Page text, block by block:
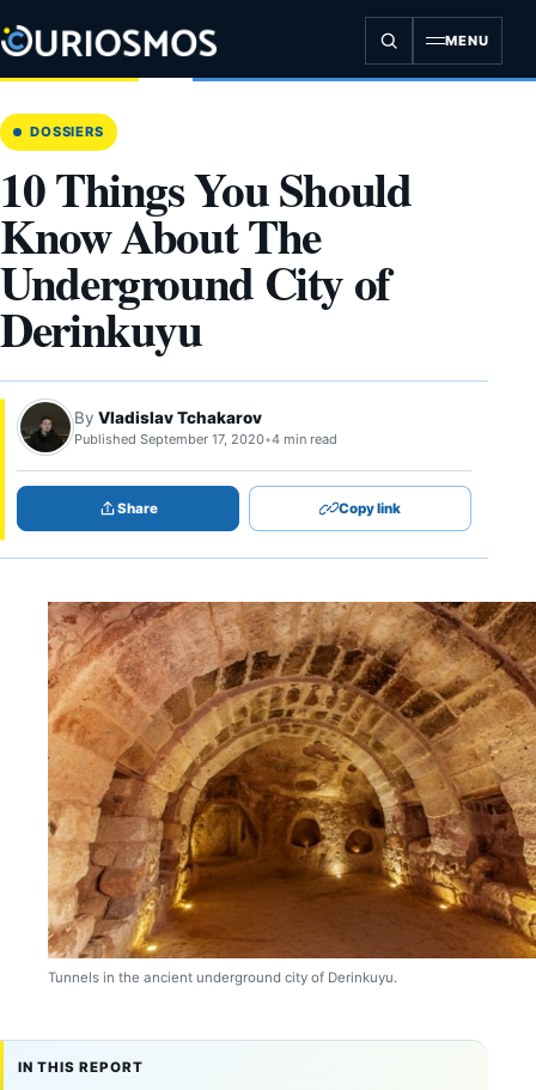
to
content
MENU
DOSSIERS
10 Things You Should
Know About The
Underground City of
Derinkuyu
By Vladislav Tchakarov
Published September 17, 2020•4 min read
Share Copy link
Tunnels in the ancient underground city of Derinkuyu.
IN THIS REPORT